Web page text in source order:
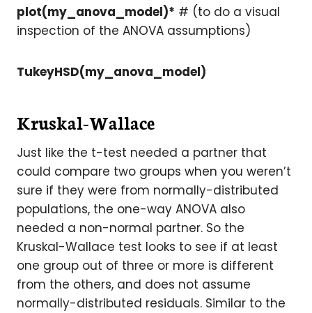
plot(my_anova_model)* # (to do a visual
inspection of the ANOVA assumptions)
TukeyHSD(my_anova_model)
Kruskal-Wallace
Just like the t-test needed a partner that
could compare two groups when you weren’t
sure if they were from normally-distributed
populations, the one-way ANOVA also
needed a non-normal partner. So the
Kruskal-Wallace test looks to see if at least
one group out of three or more is different
from the others, and does not assume
normally-distributed residuals. Similar to the